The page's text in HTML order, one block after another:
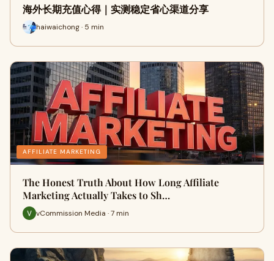
海外长期充值心得｜实测稳定省心渠道分享
haiwaichong · 5 min
AFFILIATE MARKETING
The Honest Truth About How Long Affiliate
Marketing Actually Takes to Sh…
vCommission Media · 7 min